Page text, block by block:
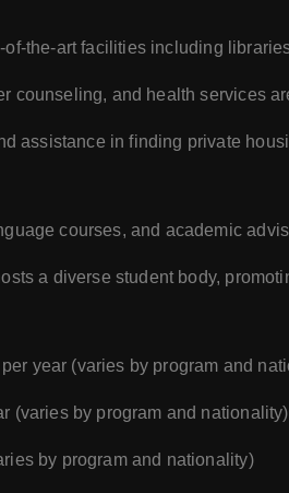
of-the-art facilities including
counseling, and health services
assistance in finding private
courses, and academic
a diverse student body,
year (varies by program and
(varies by program and nationality)
by program and nationality)